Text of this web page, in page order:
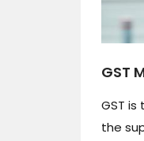
GST
GST
the